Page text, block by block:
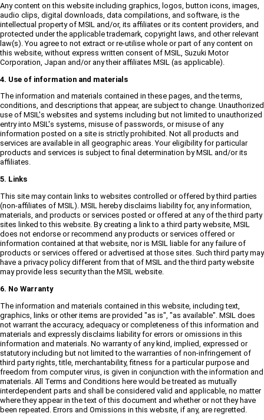
Any content on this website including graphics, logos, button icons, images,
audio clips, digital downloads, data compilations, and software, is the
intellectual property of MSIL and/or, its affiliates or its content providers, and
protected under the applicable trademark, copyright laws, and other relevant
law(s). You agree to not extract or re-utilise whole or part of any content on
this website, without express written consent of MSIL, Suzuki Motor
Corporation, Japan and/or any their affiliates MSIL (as applicable).
4. Use of information and materials
The information and materials contained in these pages, and the terms,
conditions, and descriptions that appear, are subject to change. Unauthorized
use of MSIL's websites and systems including but not limited to unauthorized
entry into MSIL's systems, misuse of passwords, or misuse of any
information posted on a site is strictly prohibited. Not all products and
services are available in all geographic areas. Your eligibility for particular
products and services is subject to final determination by MSIL and/or its
affiliates.
5. Links
This site may contain links to websites controlled or offered by third parties
(non-affiliates of MSIL). MSIL hereby disclaims liability for, any information,
materials, and products or services posted or offered at any of the third party
sites linked to this website. By creating a link to a third party website, MSIL
does not endorse or recommend any products or services offered or
information contained at that website, nor is MSIL liable for any failure of
products or services offered or advertised at those sites. Such third party may
have a privacy policy different from that of MSIL and the third party website
may provide less security than the MSIL website.
6. No Warranty
The information and materials contained in this website, including text,
graphics, links or other items are provided "as is", "as available". MSIL does
not warrant the accuracy, adequacy or completeness of this information and
materials and expressly disclaims liability for errors or omissions in this
information and materials. No warranty of any kind, implied, expressed or
statutory including but not limited to the warranties of non-infringement of
third party rights, title, merchantability, fitness for a particular purpose and
freedom from computer virus, is given in conjunction with the information and
materials. All Terms and Conditions here would be treated as mutually
interdependent parts and shall be considered valid and applicable, no matter
where they appear in the text of this document and whether or not they have
been repeated. Errors and Omissions in this website, if any, are regretted.